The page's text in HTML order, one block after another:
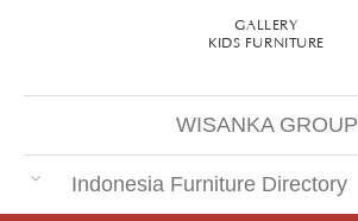
GALLERY
KIDS FURNITURE
WISANKA GROUP
Indonesia Furniture Directory